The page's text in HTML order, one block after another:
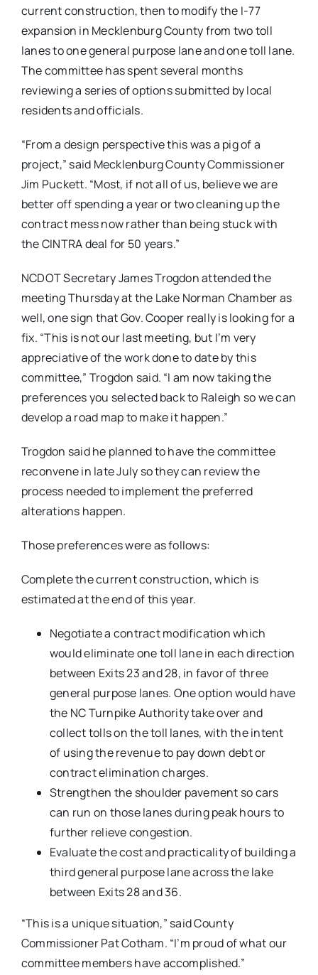
current construction, then to modify the I-77
expansion in Mecklenburg County from two toll
lanes to one general purpose lane and one toll lane.
The committee has spent several months
reviewing a series of options submitted by local
residents and officials.
“From a design perspective this was a pig of a
project,” said Mecklenburg County Commissioner
Jim Puckett. “Most, if not all of us, believe we are
better off spending a year or two cleaning up the
contract mess now rather than being stuck with
the CINTRA deal for 50 years.”
NCDOT Secretary James Trogdon attended the
meeting Thursday at the Lake Norman Chamber as
well, one sign that Gov. Cooper really is looking for a
fix. “This is not our last meeting, but I’m very
appreciative of the work done to date by this
committee,” Trogdon said. “I am now taking the
preferences you selected back to Raleigh so we can
develop a road map to make it happen.”
Trogdon said he planned to have the committee
reconvene in late July so they can review the
process needed to implement the preferred
alterations happen.
Those preferences were as follows:
Complete the current construction, which is
estimated at the end of this year.
Negotiate a contract modification which
would eliminate one toll lane in each direction
between Exits 23 and 28, in favor of three
general purpose lanes. One option would have
the NC Turnpike Authority take over and
collect tolls on the toll lanes, with the intent
of using the revenue to pay down debt or
contract elimination charges.
Strengthen the shoulder pavement so cars
can run on those lanes during peak hours to
further relieve congestion.
Evaluate the cost and practicality of building a
third general purpose lane across the lake
between Exits 28 and 36.
“This is a unique situation,” said County
Commissioner Pat Cotham. “I’m proud of what our
committee members have accomplished.”